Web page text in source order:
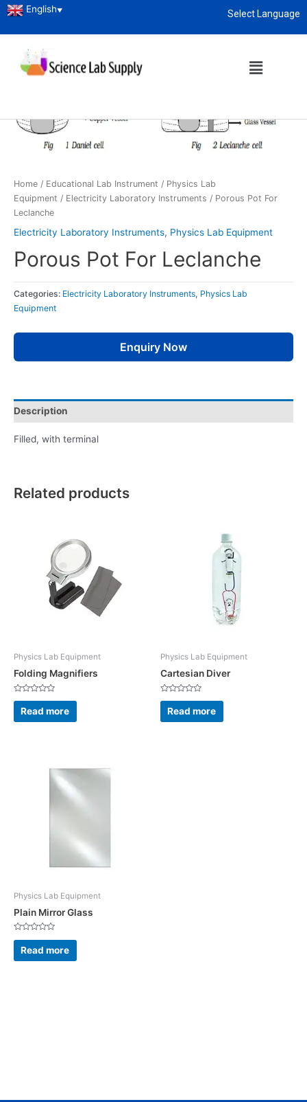
Select Language
English▼
Home / Educational Lab Instrument / Physics Lab
Equipment / Electricity Laboratory Instruments / Porous Pot For
Leclanche
Electricity Laboratory Instruments, Physics Lab Equipment
Porous Pot For Leclanche
Categories: Electricity Laboratory Instruments, Physics Lab
Equipment
Enquiry Now
Description
Filled, with terminal
Related products
Physics Lab Equipment
Folding Magnifiers
Rated
out
of
Read more
Physics Lab Equipment
Cartesian Diver
Rated
out
of
Read more
Physics Lab Equipment
Plain Mirror Glass
Rated
out
of
Read more